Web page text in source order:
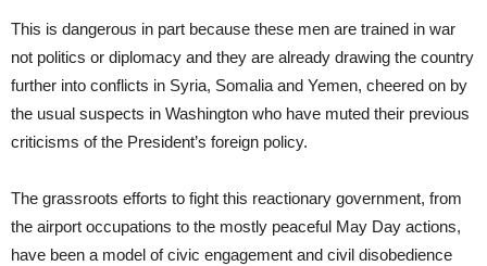
This is dangerous in part because these men are trained in war
not politics or diplomacy and they are already drawing the country
further into conflicts in Syria, Somalia and Yemen, cheered on by
the usual suspects in Washington who have muted their previous
criticisms of the President’s foreign policy.
The grassroots efforts to fight this reactionary government, from
the airport occupations to the mostly peaceful May Day actions,
have been a model of civic engagement and civil disobedience